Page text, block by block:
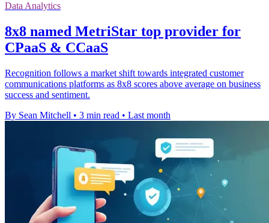
Data Analytics
8x8 named MetriStar top provider for
CPaaS & CCaaS
Recognition follows a market shift towards integrated customer
communications platforms as 8x8 scores above average on business
success and sentiment.
By Sean Mitchell • 3 min read • Last month